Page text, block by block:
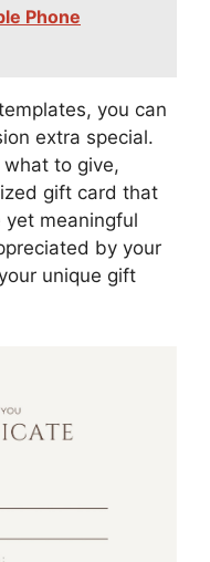
Phone
you can
extra special.
what to give,
gift card that
yet meaningful
by your
unique gift